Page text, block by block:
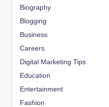
Biography
Blogging
Business
Careers
Digital Marketing Tips
Education
Entertainment
Fashion